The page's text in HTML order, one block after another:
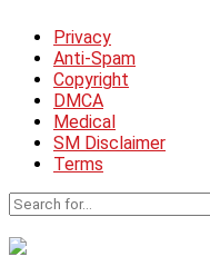
Privacy
Anti-Spam
Copyright
DMCA
Medical
SM Disclaimer
Terms